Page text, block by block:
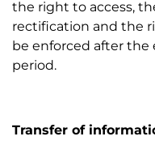
the right to access,
rectification and the
be enforced after
period.
Transfer of